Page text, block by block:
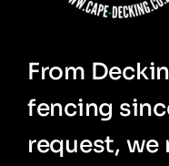
From
fencing
request, we